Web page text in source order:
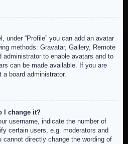
under “Profile” you can add an avatar
methods: Gravatar, Gallery, Remote
administrator to enable avatars and to
can be made available. If you are
board administrator.
I change it?
username, indicate the number of
certain users, e.g. moderators and
directly change the wording of